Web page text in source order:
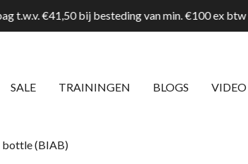
t.w.v. €41,50 bij besteding van min. €100 ex
SALE TRAININGEN BLOGS
bottle (BIAB)